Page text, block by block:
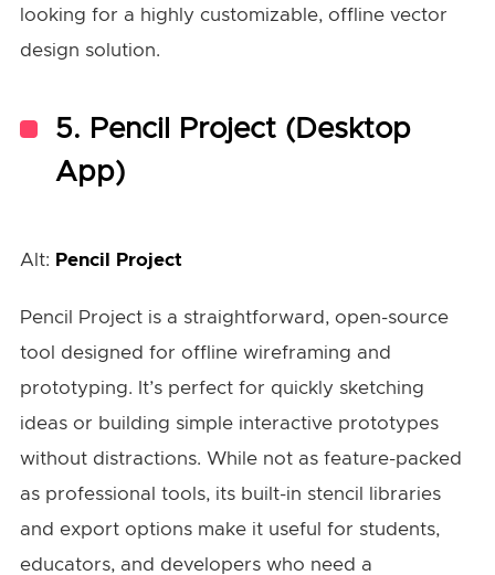
looking for a highly customizable, offline vector
design solution.
5. Pencil Project (Desktop
App)
Alt: Pencil Project
Pencil Project is a straightforward, open-source
tool designed for offline wireframing and
prototyping. It’s perfect for quickly sketching
ideas or building simple interactive prototypes
without distractions. While not as feature-packed
as professional tools, its built-in stencil libraries
and export options make it useful for students,
educators, and developers who need a